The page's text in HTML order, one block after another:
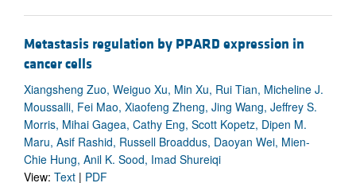
Metastasis regulation by PPARD expression in
cancer cells
Xiangsheng Zuo, Weiguo Xu, Min Xu, Rui Tian, Micheline J.
Moussalli, Fei Mao, Xiaofeng Zheng, Jing Wang, Jeffrey S.
Morris, Mihai Gagea, Cathy Eng, Scott Kopetz, Dipen M.
Maru, Asif Rashid, Russell Broaddus, Daoyan Wei, Mien-
Chie Hung, Anil K. Sood, Imad Shureiqi
View: Text | PDF